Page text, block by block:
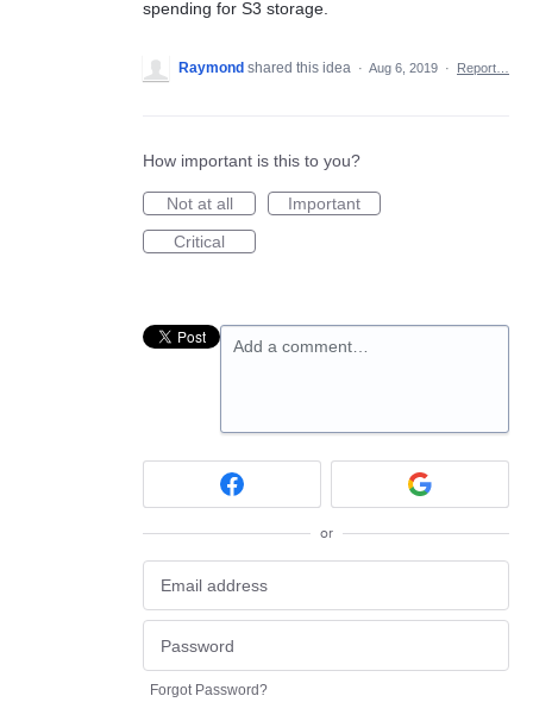
spending for S3 storage.
Raymond shared this idea · Aug 6, 2019 · Report…
How important is this to you?
Not at all
Important
Critical
Add a comment…
or
Forgot Password?